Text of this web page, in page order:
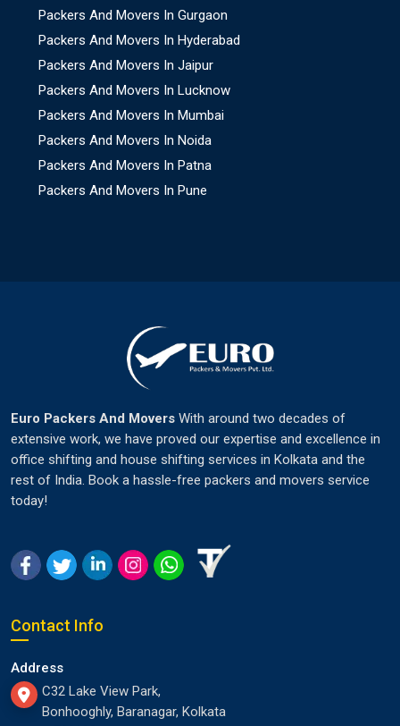
Packers And Movers In Gurgaon
Packers And Movers In Hyderabad
Packers And Movers In Jaipur
Packers And Movers In Lucknow
Packers And Movers In Mumbai
Packers And Movers In Noida
Packers And Movers In Patna
Packers And Movers In Pune
Euro Packers And Movers With around two decades of
extensive work, we have proved our expertise and excellence in
office shifting and house shifting services in Kolkata and the
rest of India. Book a hassle-free packers and movers service
today!
Contact Info
Address
C32 Lake View Park,
Bonhooghly, Baranagar, Kolkata